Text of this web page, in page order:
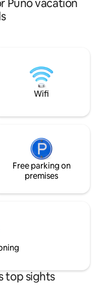
staff speak
Shuttle service
provided.
Puno vacation
Wifi
Free parking on
premises
top sights